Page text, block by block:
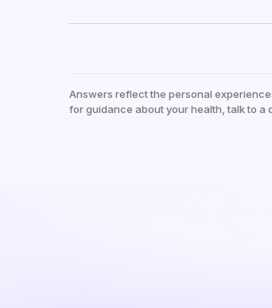
Answers reflect the personal
for guidance about your health, talk to a